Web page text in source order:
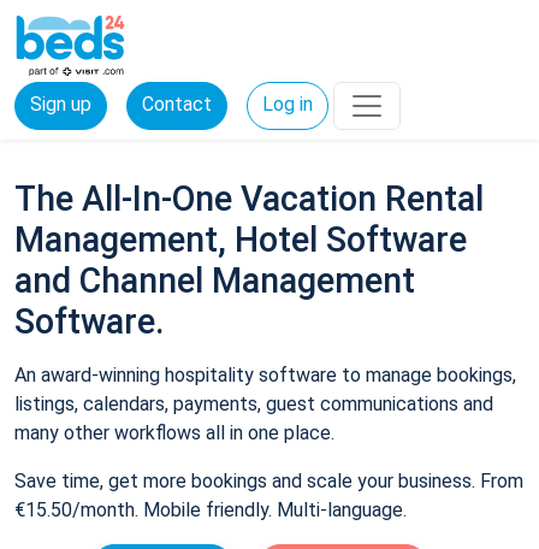
Sign up Contact Log in
The All-In-One Vacation Rental
Management, Hotel Software
and Channel Management
Software.
An award-winning hospitality software to manage bookings,
listings, calendars, payments, guest communications and
many other workflows all in one place.
Save time, get more bookings and scale your business. From
€15.50/month. Mobile friendly. Multi-language.